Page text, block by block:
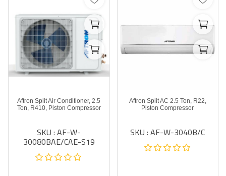
Aftron Split AC 2.5 Ton, R22,
Piston Compressor
SKU : AF-W-3040B/C
Aftron Split Air Conditioner, 2.5
Ton, R410, Piston Compressor
SKU : AF-W-
30080BAE/CAE-S19